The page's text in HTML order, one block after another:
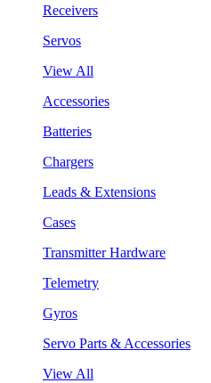
Receivers
Servos
View All
Accessories
Batteries
Chargers
Leads & Extensions
Cases
Transmitter Hardware
Telemetry
Gyros
Servo Parts & Accessories
View All